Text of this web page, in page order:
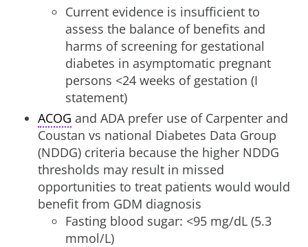
Current evidence is insufficient to
assess the balance of benefits and
harms of screening for gestational
diabetes in asymptomatic pregnant
persons <24 weeks of gestation (I
statement)
ACOG and ADA prefer use of Carpenter and
Coustan vs national Diabetes Data Group
(NDDG) criteria because the higher NDDG
thresholds may result in missed
opportunities to treat patients would would
benefit from GDM diagnosis
Fasting blood sugar: <95 mg/dL (5.3
mmol/L)